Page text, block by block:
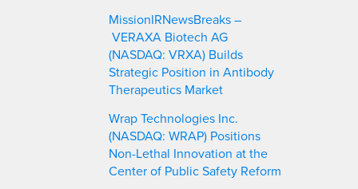
MissionIRNewsBreaks –
VERAXA Biotech AG
(NASDAQ: VRXA) Builds
Strategic Position in Antibody
Therapeutics Market
Wrap Technologies Inc.
(NASDAQ: WRAP) Positions
Non-Lethal Innovation at the
Center of Public Safety Reform